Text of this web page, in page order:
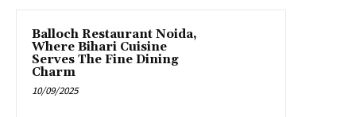
Balloch Restaurant Noida,
Where Bihari Cuisine
Serves The Fine Dining
Charm
10/09/2025